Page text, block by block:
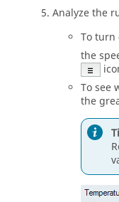
Analyze the
To turn
the
To see
the